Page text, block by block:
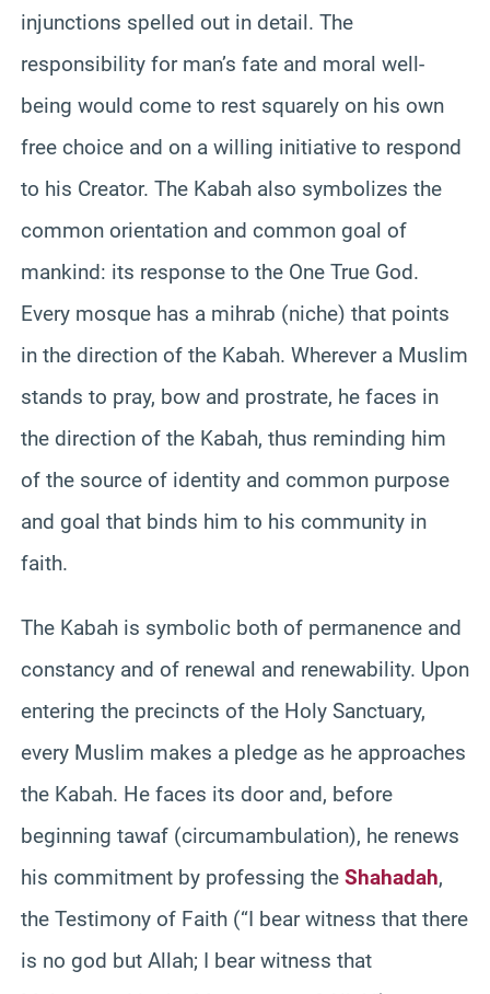
injunctions spelled out in detail. The
responsibility for man’s fate and moral well-
being would come to rest squarely on his own
free choice and on a willing initiative to respond
to his Creator. The Kabah also symbolizes the
common orientation and common goal of
mankind: its response to the One True God.
Every mosque has a mihrab (niche) that points
in the direction of the Kabah. Wherever a Muslim
stands to pray, bow and prostrate, he faces in
the direction of the Kabah, thus reminding him
of the source of identity and common purpose
and goal that binds him to his community in
faith.
The Kabah is symbolic both of permanence and
constancy and of renewal and renewability. Upon
entering the precincts of the Holy Sanctuary,
every Muslim makes a pledge as he approaches
the Kabah. He faces its door and, before
beginning tawaf (circumambulation), he renews
his commitment by professing the Shahadah,
the Testimony of Faith (“I bear witness that there
is no god but Allah; I bear witness that